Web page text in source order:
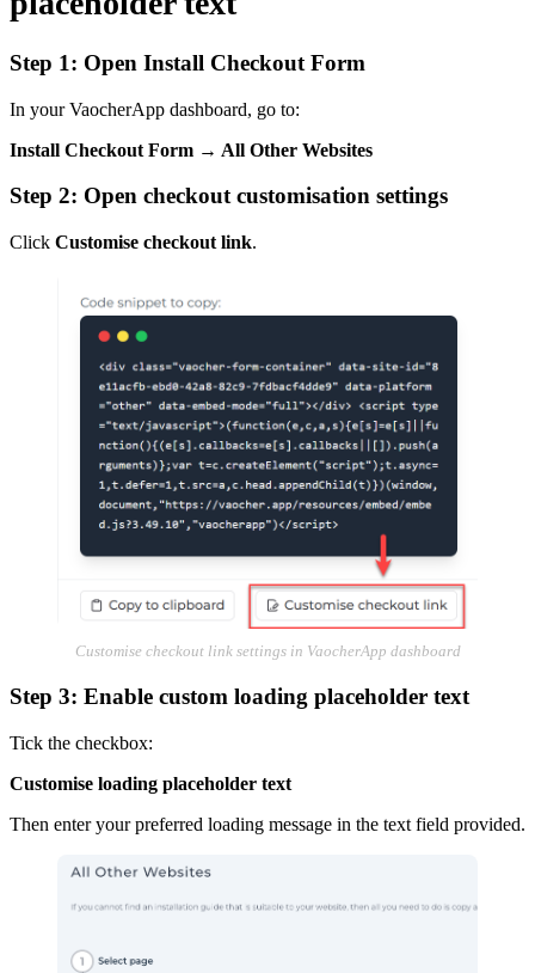
Step 1: Open Install Checkout Form
In your VaocherApp dashboard, go to:
Install Checkout Form → All Other Websites
Step 2: Open checkout customisation settings
Click Customise checkout link.
Customise checkout link settings in VaocherApp dashboard
Step 3: Enable custom loading placeholder text
Tick the checkbox:
Customise loading placeholder text
Then enter your preferred loading message in the text field provided.